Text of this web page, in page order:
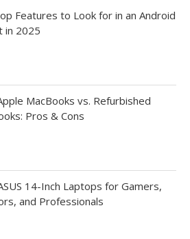
Features to Look for in an Android
in 2025
MacBooks vs. Refurbished
Pros & Cons
14-Inch Laptops for Gamers,
and Professionals